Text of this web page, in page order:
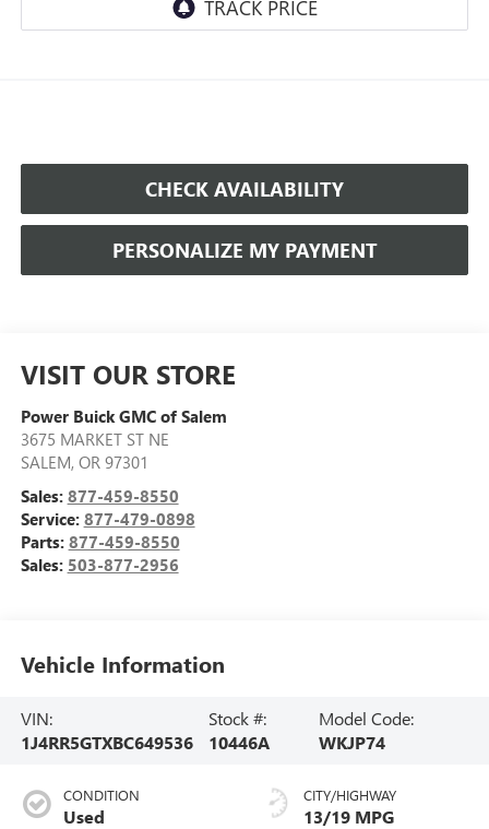
CHECK AVAILABILITY
PERSONALIZE MY PAYMENT
VISIT OUR STORE
Power Buick GMC of Salem
3675 MARKET ST NE
SALEM, OR 97301
Sales: 877-459-8550
Service: 877-479-0898
Parts: 877-459-8550
Sales: 503-877-2956
Vehicle Information
VIN:
1J4RR5GTXBC649536
Stock #:
10446A
Model Code:
WKJP74
CONDITION
Used
CITY/HIGHWAY
13/19 MPG